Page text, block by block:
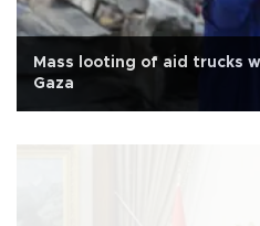
Mass looting of aid trucks
Gaza